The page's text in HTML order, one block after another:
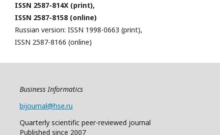
ISSN 2587-814X (print),
ISSN 2587-8158 (online)
Russian version: ISSN 1998-0663 (print),
ISSN 2587-8166 (online)
Business Informatics
bijournal@hse.ru
Quarterly scientific peer-reviewed journal
Published since 2007